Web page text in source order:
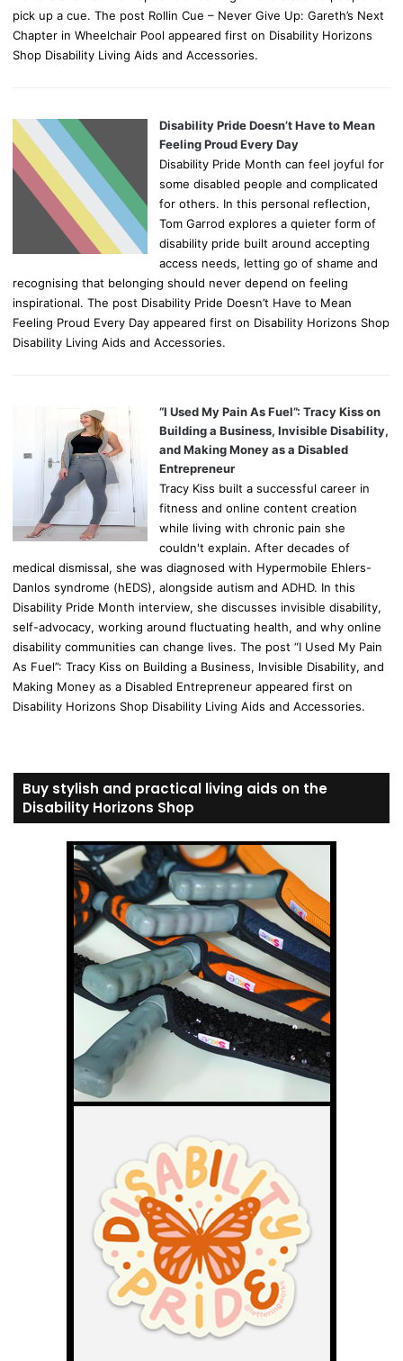
pick up a cue. The post Rollin Cue – Never Give Up: Gareth’s Next
Chapter in Wheelchair Pool appeared first on Disability Horizons
Shop Disability Living Aids and Accessories.
Disability Pride Doesn’t Have to Mean
Feeling Proud Every Day
Disability Pride Month can feel joyful for
some disabled people and complicated
for others. In this personal reflection,
Tom Garrod explores a quieter form of
disability pride built around accepting
access needs, letting go of shame and
recognising that belonging should never depend on feeling
inspirational. The post Disability Pride Doesn’t Have to Mean
Feeling Proud Every Day appeared first on Disability Horizons Shop
Disability Living Aids and Accessories.
“I Used My Pain As Fuel”: Tracy Kiss on
Building a Business, Invisible Disability,
and Making Money as a Disabled
Entrepreneur
Tracy Kiss built a successful career in
fitness and online content creation
while living with chronic pain she
couldn't explain. After decades of
medical dismissal, she was diagnosed with Hypermobile Ehlers-
Danlos syndrome (hEDS), alongside autism and ADHD. In this
Disability Pride Month interview, she discusses invisible disability,
self-advocacy, working around fluctuating health, and why online
disability communities can change lives. The post “I Used My Pain
As Fuel”: Tracy Kiss on Building a Business, Invisible Disability, and
Making Money as a Disabled Entrepreneur appeared first on
Disability Horizons Shop Disability Living Aids and Accessories.
Buy stylish and practical living aids on the
Disability Horizons Shop